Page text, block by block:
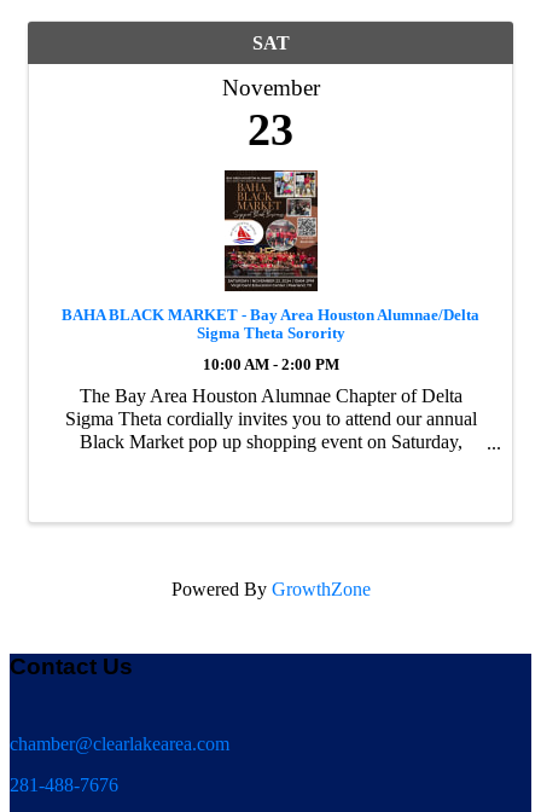
SAT
November
23
BAHA BLACK MARKET - Bay Area Houston Alumnae/Delta
Sigma Theta Sorority
10:00 AM - 2:00 PM
The Bay Area Houston Alumnae Chapter of Delta
Sigma Theta cordially invites you to attend our annual
Black Market pop up shopping event on Saturday,
Powered By GrowthZone
Contact Us
chamber@clearlakearea.com
281-488-7676